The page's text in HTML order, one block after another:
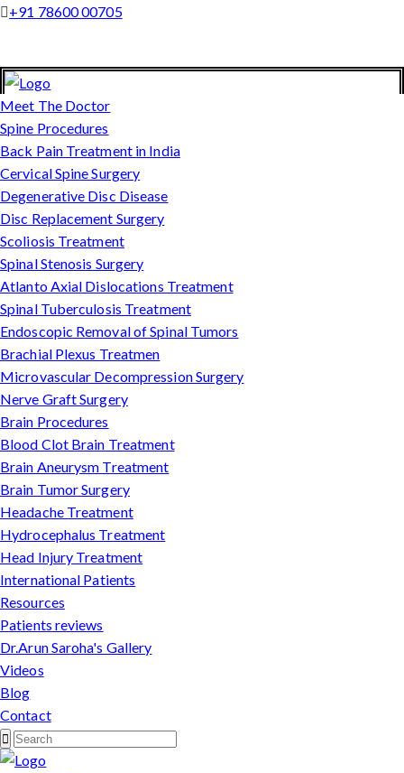
+91 78600 00705
Meet The Doctor
Spine Procedures
Back Pain Treatment in India
Cervical Spine Surgery
Degenerative Disc Disease
Disc Replacement Surgery
Scoliosis Treatment
Spinal Stenosis Surgery
Atlanto Axial Dislocations Treatment
Spinal Tuberculosis Treatment
Endoscopic Removal of Spinal Tumors
Brachial Plexus Treatmen
Microvascular Decompression Surgery
Nerve Graft Surgery
Brain Procedures
Blood Clot Brain Treatment
Brain Aneurysm Treatment
Brain Tumor Surgery
Headache Treatment
Hydrocephalus Treatment
Head Injury Treatment
International Patients
Resources
Patients reviews
Dr.Arun Saroha's Gallery
Videos
Blog
Contact